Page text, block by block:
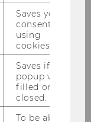
Prof.
Saves your
consent to
using
cookies.
Saves if
popup was
filled or
closed.
To be able